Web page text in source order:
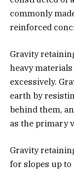
commonly
reinforced
Gravity
heavy
excessively.
earth by
behind them,
as the primary
Gravity
for slopes up to